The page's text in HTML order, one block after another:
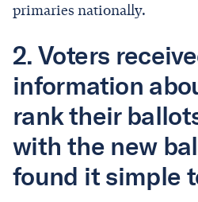
primaries nationally.
2. Voters
information
rank their
with the new
found it simple